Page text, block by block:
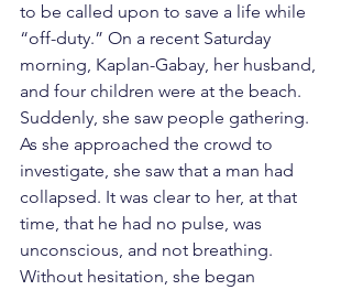
to be called upon to save a life while
“off-duty.” On a recent Saturday
morning, Kaplan-Gabay, her husband,
and four children were at the beach.
Suddenly, she saw people gathering.
As she approached the crowd to
investigate, she saw that a man had
collapsed. It was clear to her, at that
time, that he had no pulse, was
unconscious, and not breathing.
Without hesitation, she began